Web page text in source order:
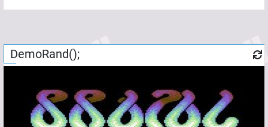
DemoRand();